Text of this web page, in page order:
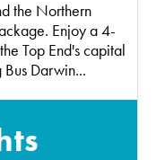
the Northern
Enjoy a 4-
Top End's capital
Darwin...